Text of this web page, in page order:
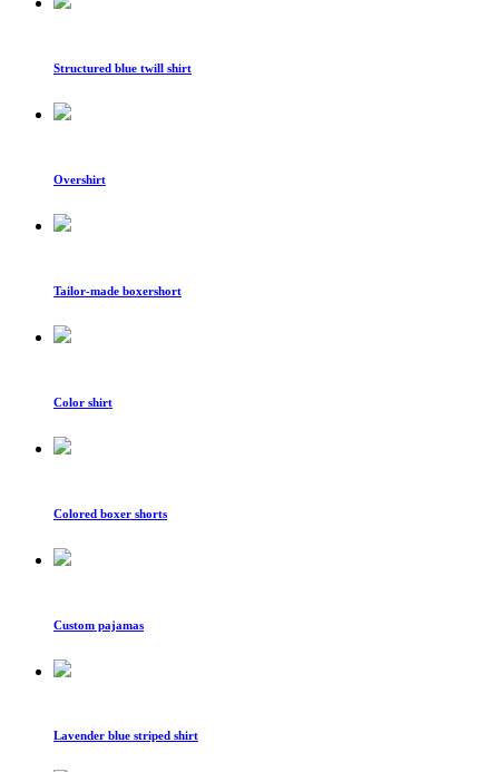
Structured blue twill shirt
Overshirt
Tailor-made boxershort
Color shirt
Colored boxer shorts
Custom pajamas
Lavender blue striped shirt